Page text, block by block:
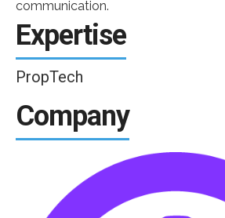
communication.
Expertise
PropTech
Company